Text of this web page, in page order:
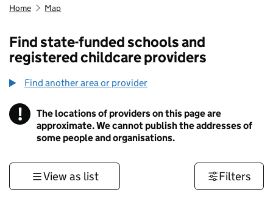
Home Map
Find state-funded schools and
registered childcare providers
Find another area or provider
! Information
The locations of providers on this page are
approximate. We cannot publish the addresses of
some people and organisations.
View as list Filters